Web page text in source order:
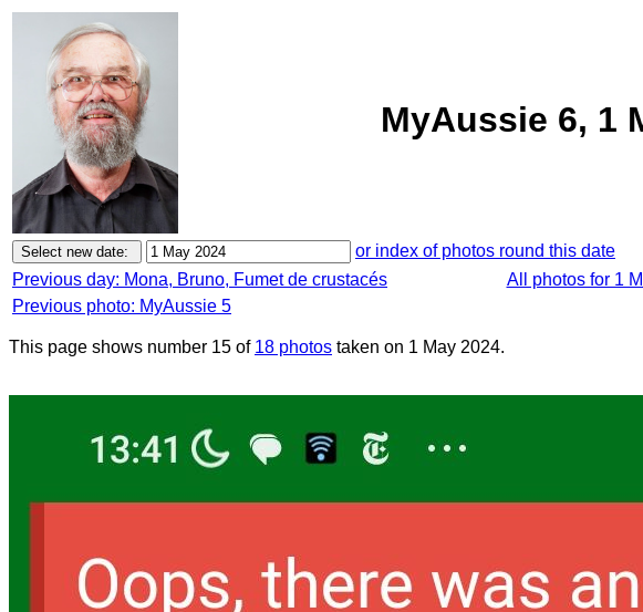
MyAussie 6, 1
or index of photos round this date
Previous day: Mona, Bruno, Fumet de crustacés
All photos for 1
Previous photo: MyAussie 5
This page shows number 15 of 18 photos taken on 1 May 2024.